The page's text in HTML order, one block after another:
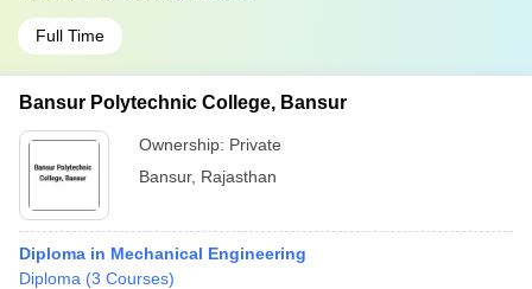
Full Time
Bansur Polytechnic College, Bansur
Ownership: Private
Bansur, Rajasthan
Diploma in Mechanical Engineering
Diploma (3 Courses)